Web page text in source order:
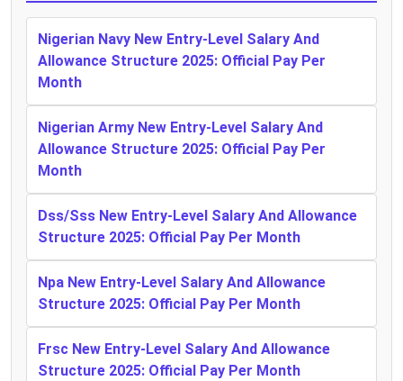
Nigerian Navy New Entry-Level Salary And
Allowance Structure 2025: Official Pay Per
Month
Nigerian Army New Entry-Level Salary And
Allowance Structure 2025: Official Pay Per
Month
Dss/Sss New Entry-Level Salary And Allowance
Structure 2025: Official Pay Per Month
Npa New Entry-Level Salary And Allowance
Structure 2025: Official Pay Per Month
Frsc New Entry-Level Salary And Allowance
Structure 2025: Official Pay Per Month